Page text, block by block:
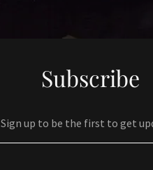
Subscribe
Sign up to be the first to get